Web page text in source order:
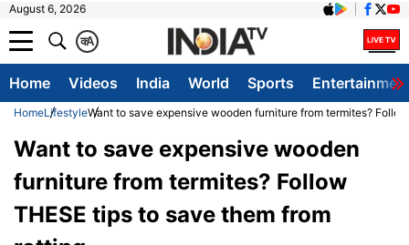
August 6, 2026
A
क
Home Videos India World Sports
HomeLifestyleWant to save expensive wooden furniture from termites?
Want to save expensive wooden
furniture from termites? Follow
THESE tips to save them from